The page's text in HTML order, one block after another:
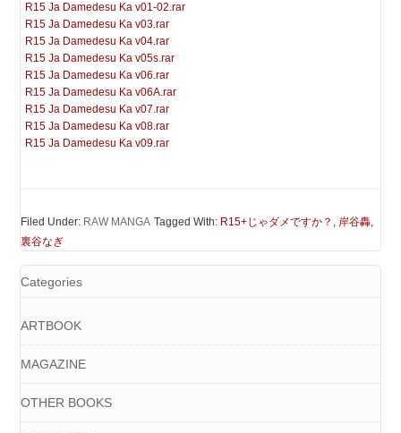
R15 Ja Damedesu Ka v01-02.rar
R15 Ja Damedesu Ka v03.rar
R15 Ja Damedesu Ka v04.rar
R15 Ja Damedesu Ka v05s.rar
R15 Ja Damedesu Ka v06.rar
R15 Ja Damedesu Ka v06A.rar
R15 Ja Damedesu Ka v07.rar
R15 Ja Damedesu Ka v08.rar
R15 Ja Damedesu Ka v09.rar
Filed Under: RAW MANGA Tagged With: R15+じゃダメですか？ , 岸谷轟,
裏谷なぎ
Categories
ARTBOOK
MAGAZINE
OTHER BOOKS